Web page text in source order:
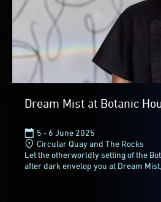
Dream Mist at Botanic
5 - 6 June 2025
Circular Quay and The Rocks
Let the otherworldly setting of the
after dark envelop you at Dream